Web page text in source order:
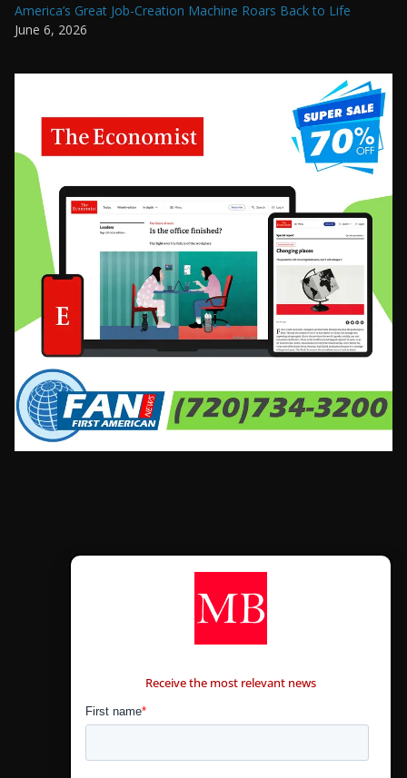
America’s Great Job-Creation Machine Roars Back to Life
June 6, 2026
Receive the most relevant news